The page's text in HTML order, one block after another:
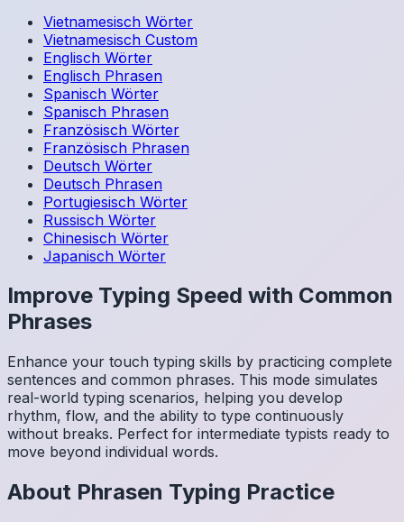
Vietnamesisch Wörter
Vietnamesisch Custom
Englisch Wörter
Englisch Phrasen
Spanisch Wörter
Spanisch Phrasen
Französisch Wörter
Französisch Phrasen
Deutsch Wörter
Deutsch Phrasen
Portugiesisch Wörter
Russisch Wörter
Chinesisch Wörter
Japanisch Wörter
Improve Typing Speed with Common
Phrases
Enhance your touch typing skills by practicing complete
sentences and common phrases. This mode simulates
real-world typing scenarios, helping you develop
rhythm, flow, and the ability to type continuously
without breaks. Perfect for intermediate typists ready to
move beyond individual words.
About Phrasen Typing Practice